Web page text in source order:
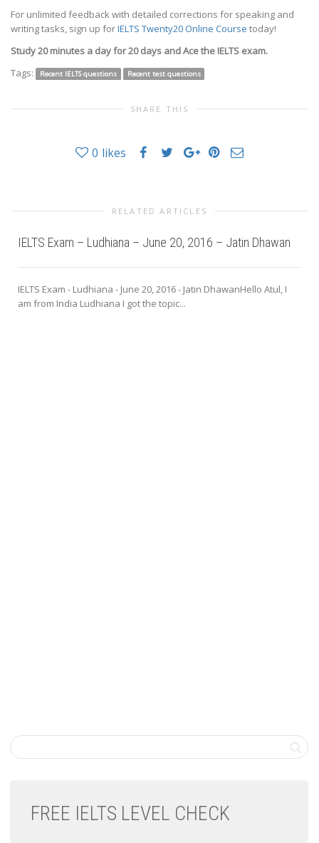
For unlimited feedback with detailed corrections for speaking and
writing tasks, sign up forIELTS Twenty20 Online Course today!
Study 20 minutes a day for 20 days and Ace the IELTS exam.
Tags:
Recent IELTS questions Recent test questions
SHARE THIS
0 likes
RELATED ARTICLES
IELTS Exam – Ludhiana – June 20, 2016 – Jatin Dhawan
IELTS Exam - Ludhiana - June 20, 2016 - Jatin DhawanHello Atul, I
am from India Ludhiana I got the topic...
FREE IELTS LEVEL CHECK